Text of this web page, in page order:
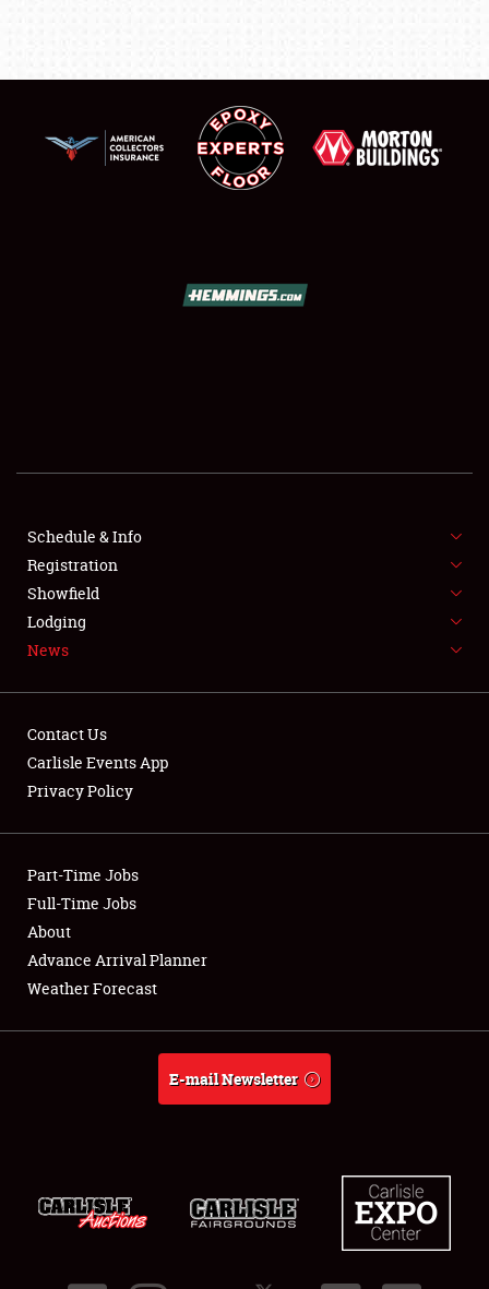
SHOWFIELD
FLEA MARKET & CAR CORRAL
SPONSORSHIP
LODGING
Showfield
Club Relations
Full-Time Jobs
About
Schedule & Info
Registration
Showfield
Lodging
News
Contact Us
Carlisle Events App
Privacy Policy
Part-Time Jobs
Full-Time Jobs
About
Advance Arrival Planner
Weather Forecast
E-mail Newsletter